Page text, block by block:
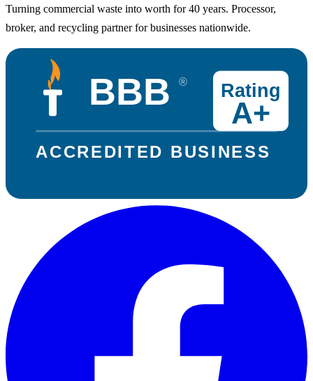
Turning commercial waste into worth for 40 years. Processor,
broker, and recycling partner for businesses nationwide.
BBB
ACCREDITED BUSINESS
Rating
A+
®